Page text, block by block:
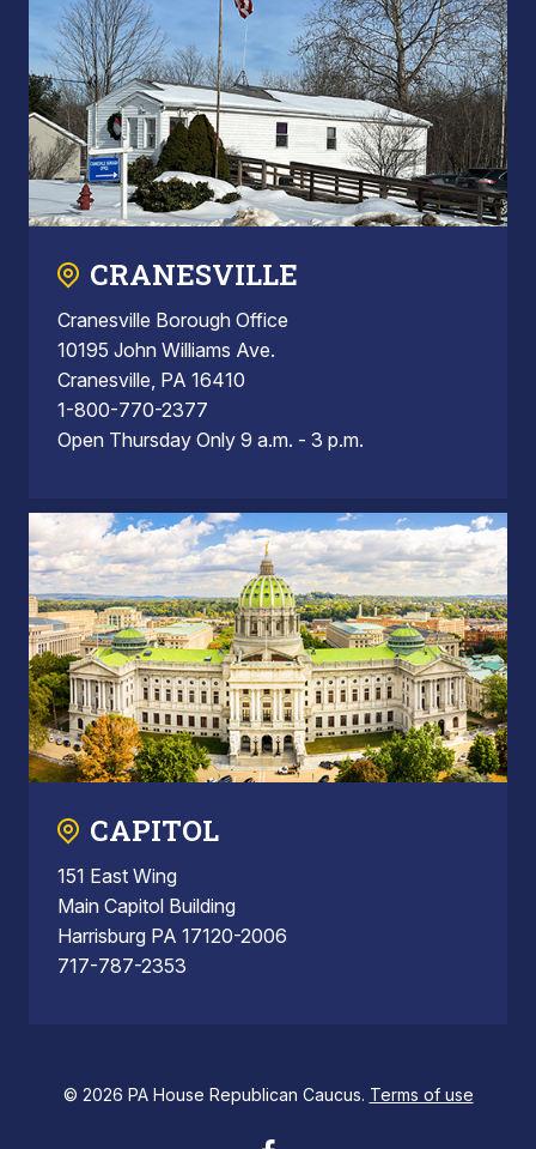
CRANESVILLE
Cranesville Borough Office
10195 John Williams Ave.
Cranesville, PA 16410
1-800-770-2377
Open Thursday Only 9 a.m. - 3 p.m.
CAPITOL
151 East Wing
Main Capitol Building
Harrisburg PA 17120-2006
717-787-2353
© 2026 PA House Republican Caucus. Terms of use